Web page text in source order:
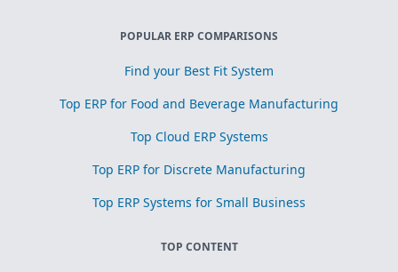
POPULAR ERP COMPARISONS
Find your Best Fit System
Top ERP for Food and Beverage Manufacturing
Top Cloud ERP Systems
Top ERP for Discrete Manufacturing
Top ERP Systems for Small Business
TOP CONTENT